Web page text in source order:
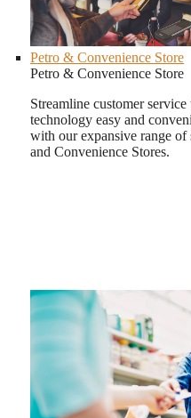
Petro & Convenience Store
Petro & Convenience Store
Streamline customer
technology easy and
with our expansive range of
and Convenience Stores.